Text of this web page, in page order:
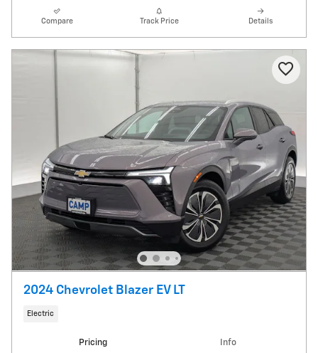
Compare Track Price Details
2024 Chevrolet Blazer EV LT
Electric
Pricing Info